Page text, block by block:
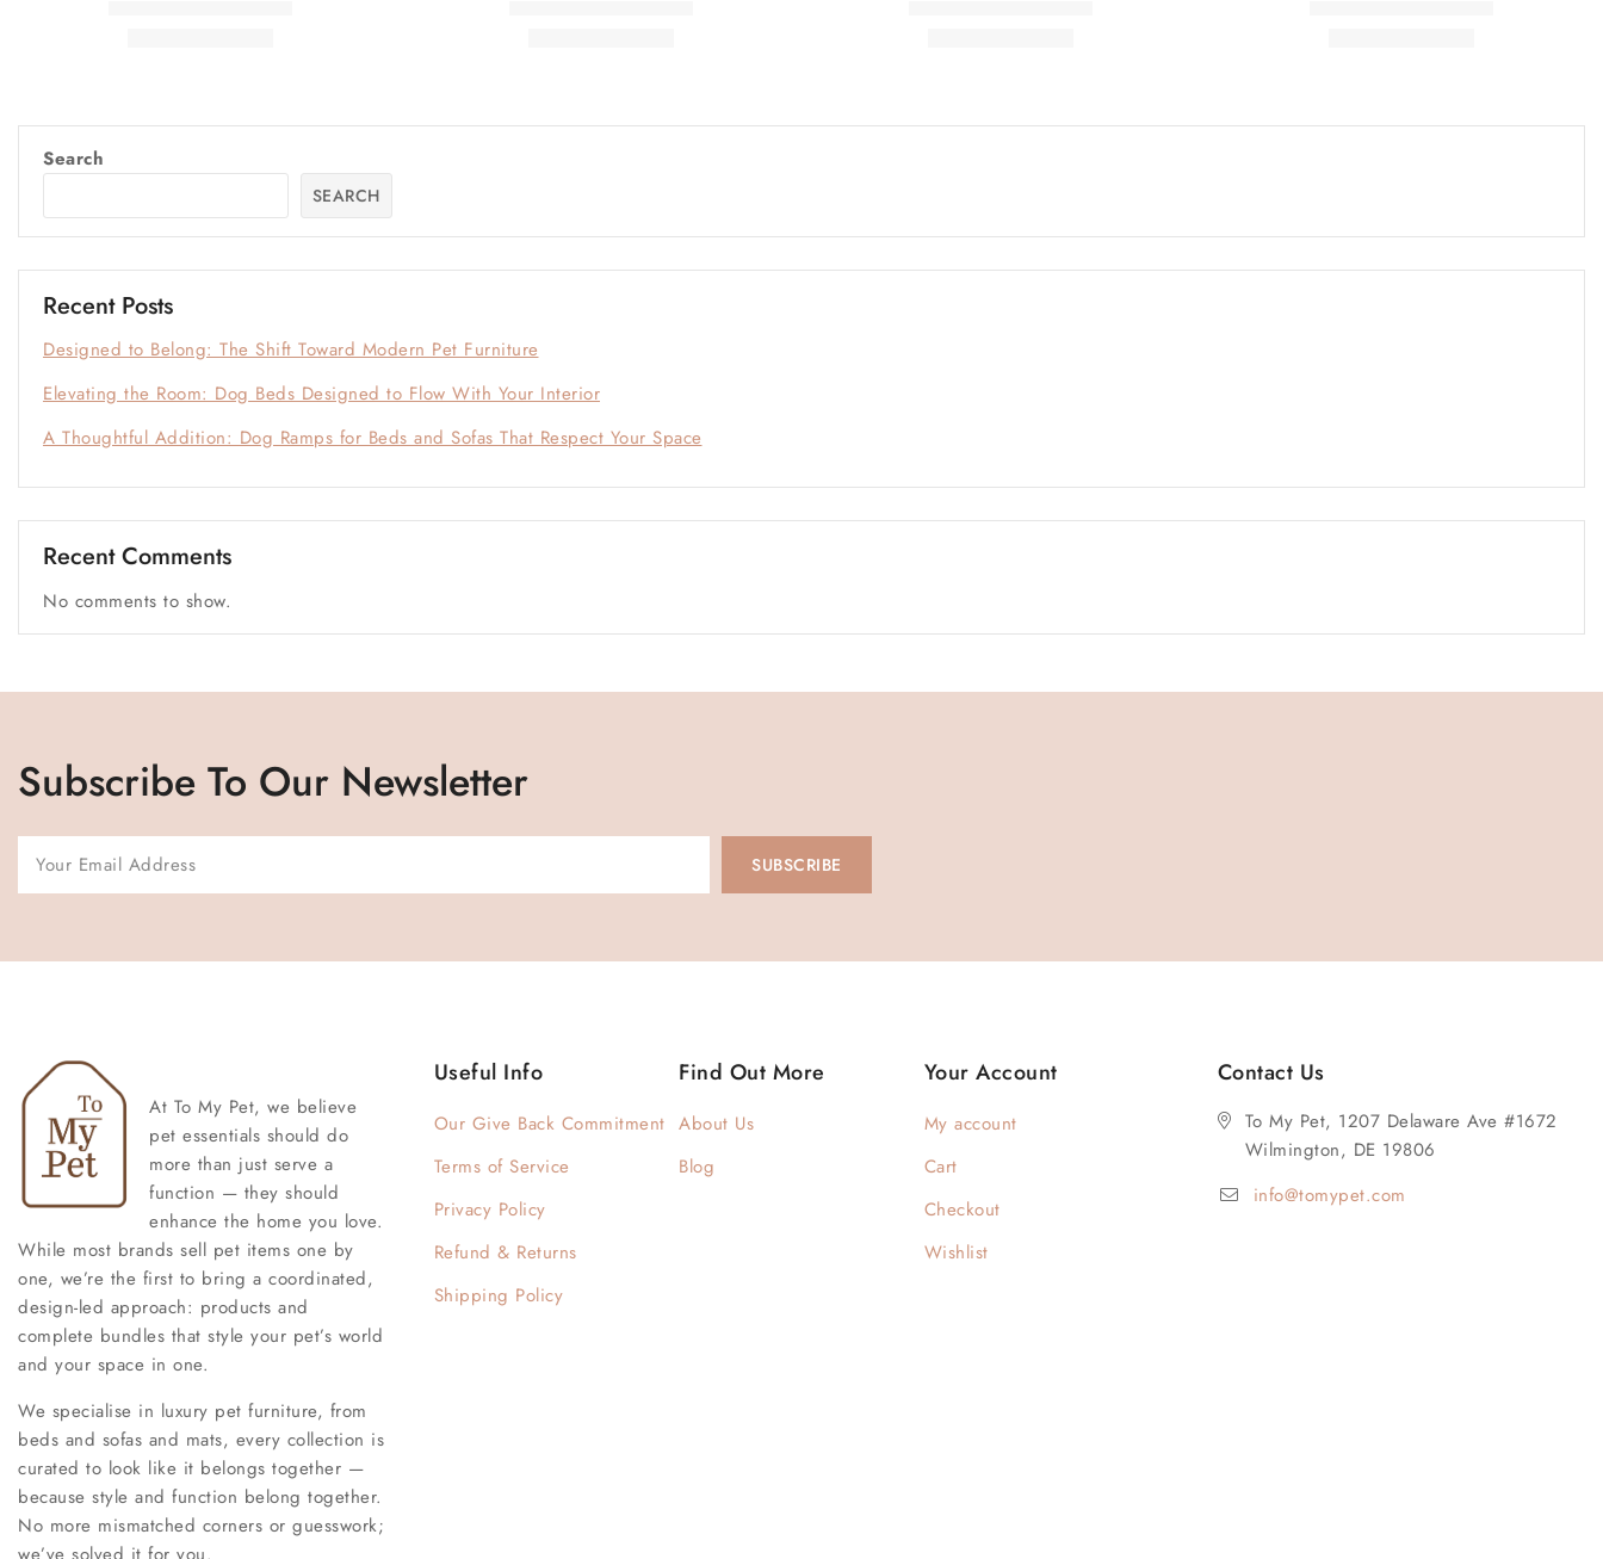
Search
SEARCH
Recent Posts
Designed to Belong: The Shift Toward Modern Pet Furniture
Elevating the Room: Dog Beds Designed to Flow With Your Interior
A Thoughtful Addition: Dog Ramps for Beds and Sofas That Respect Your Space
Recent Comments
No comments to show.
Subscribe To Our Newsletter
At To My Pet, we believe
pet essentials should do
more than just serve a
function — they should
enhance the home you love.
While most brands sell pet items one by
one, we’re the first to bring a coordinated,
design-led approach: products and
complete bundles that style your pet’s world
and your space in one.
We specialise in luxury pet furniture, from
beds and sofas and mats, every collection is
curated to look like it belongs together —
because style and function belong together.
No more mismatched corners or guesswork;
Useful Info
Our Give Back Commitment
Terms of Service
Privacy Policy
Refund & Returns
Shipping Policy
Find Out More
About Us
Blog
Your Account
My account
Cart
Checkout
Wishlist
Contact Us
To My Pet, 1207 Delaware Ave #1672
Wilmington, DE 19806
info@tomypet.com